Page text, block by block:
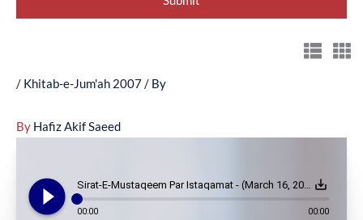
/ Khitab-e-Jum'ah 2007/ By
By Hafiz Akif Saeed
play_circle_filled Sirat-E-Mustaqeem Par Istaqamat - (March 16, 2007) save_alt
00:00 00:00